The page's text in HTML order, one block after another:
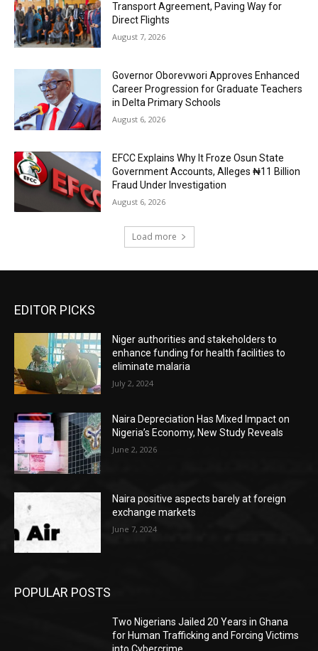
Transport Agreement, Paving Way for
Direct Flights
August 7, 2026
Governor Oborevwori Approves Enhanced
Career Progression for Graduate Teachers
in Delta Primary Schools
August 6, 2026
EFCC Explains Why It Froze Osun State
Government Accounts, Alleges ₦11 Billion
Fraud Under Investigation
August 6, 2026
Load more
EDITOR PICKS
Niger authorities and stakeholders to
enhance funding for health facilities to
eliminate malaria
July 2, 2024
Naira Depreciation Has Mixed Impact on
Nigeria’s Economy, New Study Reveals
June 2, 2026
Naira positive aspects barely at foreign
exchange markets
June 7, 2024
POPULAR POSTS
Two Nigerians Jailed 20 Years in Ghana
for Human Trafficking and Forcing Victims